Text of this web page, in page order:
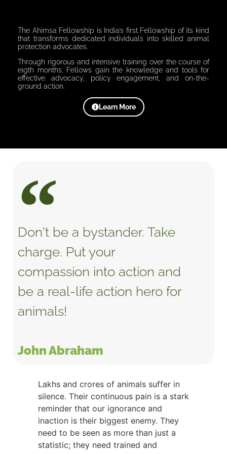
The Ahimsa Fellowship is India’s first Fellowship of its kind
that transforms dedicated individuals into skilled animal
protection advocates.
Through rigorous and intensive training over the course of
eigth months, Fellows gain the knowledge and tools for
effective advocacy, policy engagement, and on-the-
ground action.
Learn More
Don't be a bystander. Take
charge. Put your
compassion into action and
be a real-life action hero for
animals!
John Abraham
Lakhs and crores of animals suffer in
silence. Their continuous pain is a stark
reminder that our ignorance and
inaction is their biggest enemy. They
need to be seen as more than just a
statistic; they need trained and